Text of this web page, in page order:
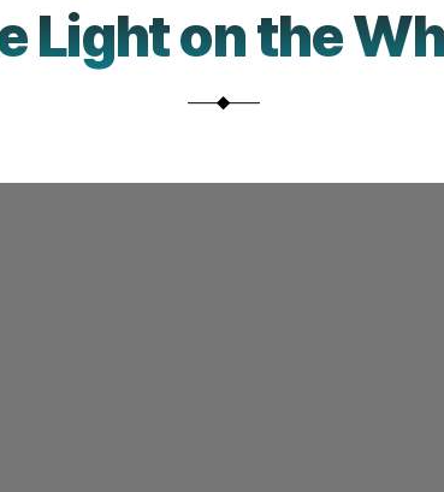
Light on the